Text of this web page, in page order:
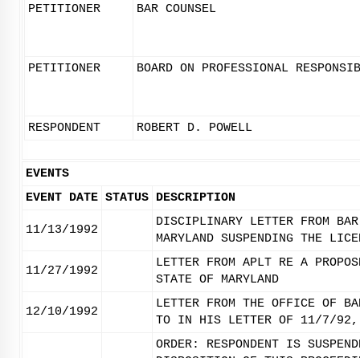
PETITIONER
BAR COUNSEL
PETITIONER BOARD ON PROFESSIONAL
RESPONDENT ROBERT D. POWELL
EVENTS
EVENT DATE STATUS DESCRIPTION
11/13/1992
DISCIPLINARY LETTER FROM
MARYLAND SUSPENDING THE
11/27/1992
LETTER FROM APLT RE A
STATE OF MARYLAND
12/10/1992
LETTER FROM THE OFFICE OF
TO IN HIS LETTER OF 11/7/
ORDER: RESPONDENT IS